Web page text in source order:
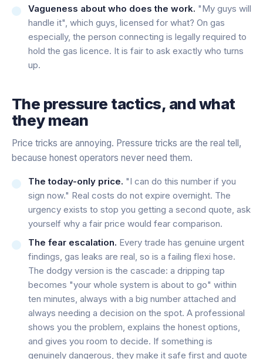
Vagueness about who does the work. "My guys will
handle it", which guys, licensed for what? On gas
especially, the person connecting is legally required to
hold the gas licence. It is fair to ask exactly who turns
up.
The pressure tactics, and what
they mean
Price tricks are annoying. Pressure tricks are the real tell,
because honest operators never need them.
The today-only price. "I can do this number if you
sign now." Real costs do not expire overnight. The
urgency exists to stop you getting a second quote, ask
yourself why a fair price would fear comparison.
The fear escalation. Every trade has genuine urgent
findings, gas leaks are real, so is a failing flexi hose.
The dodgy version is the cascade: a dripping tap
becomes "your whole system is about to go" within
ten minutes, always with a big number attached and
always needing a decision on the spot. A professional
shows you the problem, explains the honest options,
and gives you room to decide. If something is
genuinely dangerous, they make it safe first and quote